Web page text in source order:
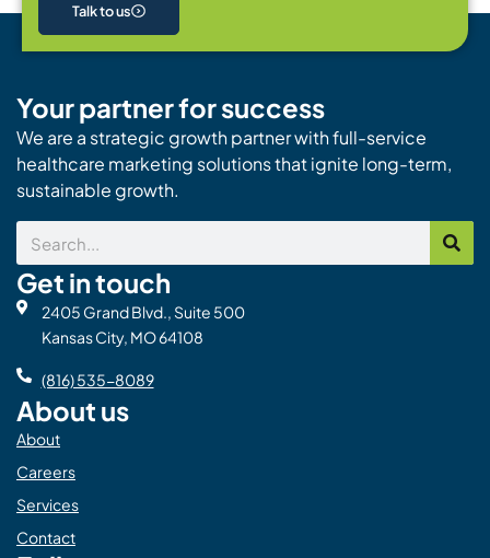
Talk to us
Your partner for success
We are a strategic growth partner with full-service
healthcare marketing solutions that ignite long-term,
sustainable growth.
Search
Get in touch
2405 Grand Blvd., Suite 500
Kansas City, MO 64108
(816) 535-8089
About us
About
Careers
Services
Contact